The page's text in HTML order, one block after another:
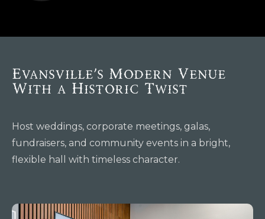
Evansville’s Modern Venue
With a Historic Twist
Host weddings, corporate meetings, galas,
fundraisers, and community events in a bright,
flexible hall with timeless character.